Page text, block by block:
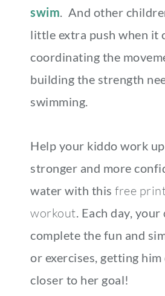
swim. And other
little extra push when it
coordinating the
building the strength
swimming.
Help your kiddo work
stronger and more
water with this free
workout. Each day, your
complete the fun and
or exercises, getting him
closer to her goal!